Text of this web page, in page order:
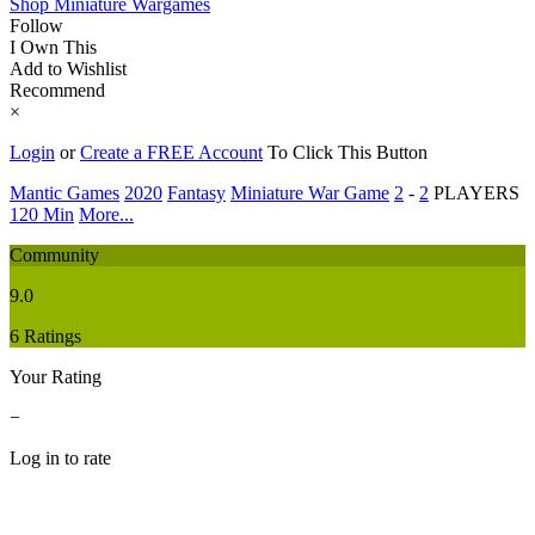
Follow
I Own This
Add to Wishlist
Recommend
×
Login orCreate a FREE Account To Click This Button
Mantic Games 2020 Fantasy Miniature War Game 2 - 2 PLAYERS
120 Min More...
Community
9.0
6 Ratings
Your Rating
−
Log in to rate